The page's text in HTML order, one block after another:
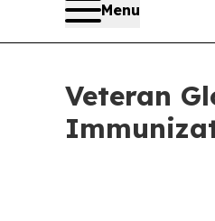
Menu
Veteran